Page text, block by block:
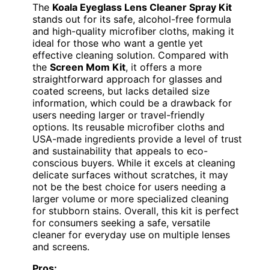
The Koala Eyeglass Lens Cleaner Spray Kit
stands out for its safe, alcohol-free formula
and high-quality microfiber cloths, making it
ideal for those who want a gentle yet
effective cleaning solution. Compared with
the Screen Mom Kit, it offers a more
straightforward approach for glasses and
coated screens, but lacks detailed size
information, which could be a drawback for
users needing larger or travel-friendly
options. Its reusable microfiber cloths and
USA-made ingredients provide a level of trust
and sustainability that appeals to eco-
conscious buyers. While it excels at cleaning
delicate surfaces without scratches, it may
not be the best choice for users needing a
larger volume or more specialized cleaning
for stubborn stains. Overall, this kit is perfect
for consumers seeking a safe, versatile
cleaner for everyday use on multiple lenses
and screens.